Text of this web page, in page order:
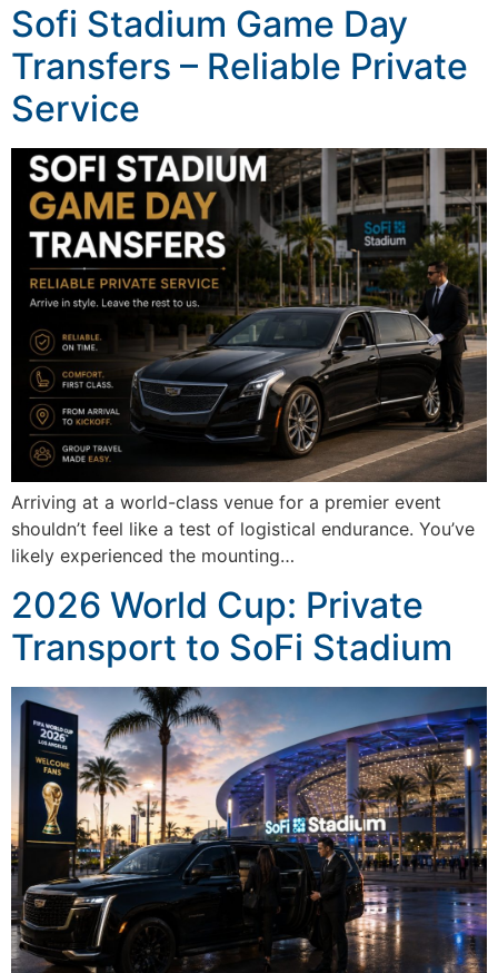
Sofi Stadium Game Day
Transfers – Reliable Private
Service
Arriving at a world-class venue for a premier event
shouldn’t feel like a test of logistical endurance. You’ve
likely experienced the mounting…
2026 World Cup: Private
Transport to SoFi Stadium